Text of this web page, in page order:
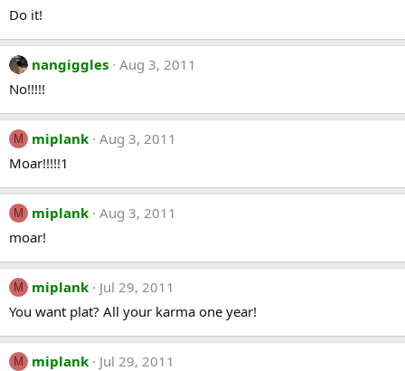
Do it!
nangiggles Aug 3, 2011
No!!!!!
M miplank Aug 3, 2011
Moar!!!!!1
M miplank Aug 3, 2011
moar!
M miplank
Jul 29, 2011
You want plat? All your karma one year!
M miplank
Jul 29, 2011